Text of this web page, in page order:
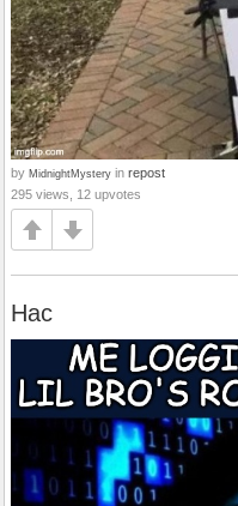
by MidnightMystery in repost
295 views, 12 upvotes
Hac